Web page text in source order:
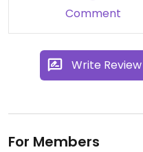
Comment
Write Review
For Members